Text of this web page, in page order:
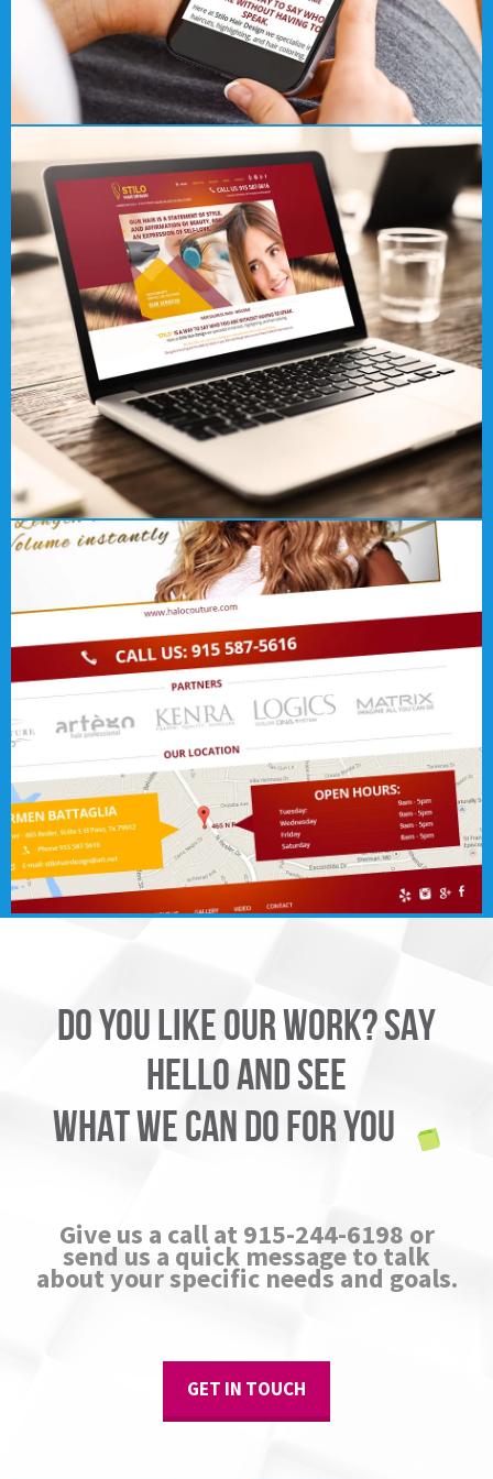
DO YOU LIKE OUR WORK? SAY
HELLO AND SEE
WHAT WE CAN DO FOR YOU
Give us a call at 915-244-6198 or
send us a quick message to talk
about your specific needs and goals.
GET IN TOUCH